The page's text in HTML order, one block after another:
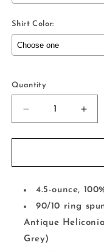
Shirt Color:
Selection will add
Quantity
Decrease
quantity
for
Hell
Won&#39;t
for
Hell
4.5-ounce,
90/10 ring
Antique
Grey)